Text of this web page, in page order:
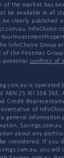
of the market has
be available in all
clearly published
InfoChoice Group
of the Firstmac
potential conflicts of
is operated
ABN 25 161 358 363,
Credit
of
a general
about any
considered. If you
you will